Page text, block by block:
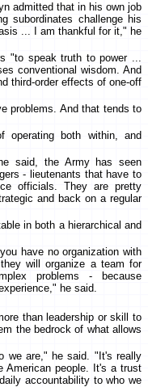
admitted that in his own job
subordinates challenge his
... I am thankful for it," he
"to speak truth to power ...
conventional wisdom. And
third-order effects of one-off
problems. And that tends to
operating both within, and
said, the Army has seen
- lieutenants that have to
officials. They are pretty
and back on a regular
in both a hierarchical and
have no organization with
will organize a team for
problems - because
he said.
than leadership or skill to
the bedrock of what allows
we are," he said. "It's really
American people. It's a trust
accountability to who we